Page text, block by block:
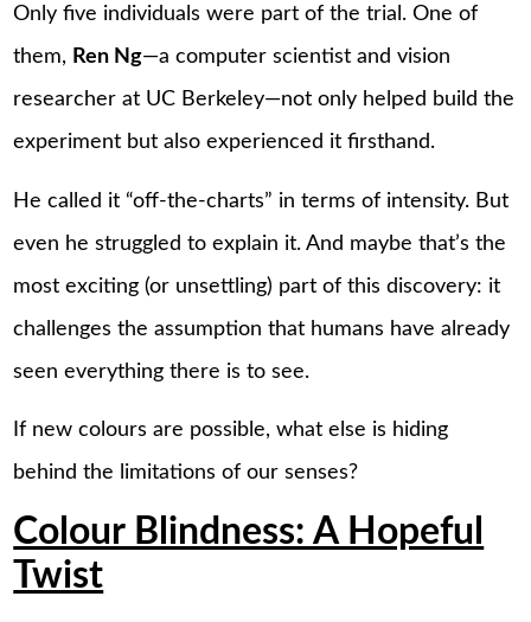
Only five individuals were part of the trial. One of
them, Ren Ng—a computer scientist and vision
researcher at UC Berkeley—not only helped build the
experiment but also experienced it firsthand.
He called it “off-the-charts” in terms of intensity. But
even he struggled to explain it. And maybe that’s the
most exciting (or unsettling) part of this discovery: it
challenges the assumption that humans have already
seen everything there is to see.
If new colours are possible, what else is hiding
behind the limitations of our senses?
Colour Blindness: A Hopeful
Twist